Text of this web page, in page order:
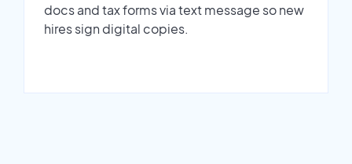
docs and tax forms via text message so new
hires sign digital copies.